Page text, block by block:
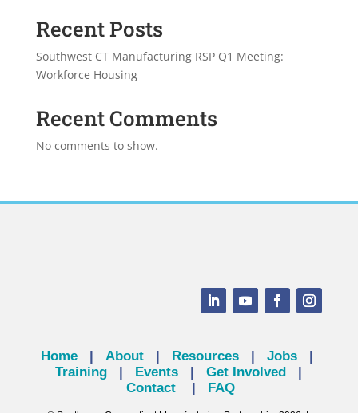
Recent Posts
Southwest CT Manufacturing RSP Q1 Meeting:
Workforce Housing
Recent Comments
No comments to show.
Home| About| Resources| Jobs|
Training
| Events |Get Involved |
Contact | FAQ